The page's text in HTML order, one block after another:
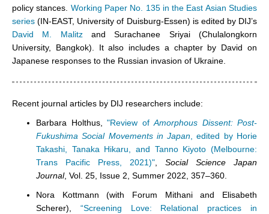
policy stances. Working Paper No. 135 in the East Asian Studies
series (IN-EAST, University of Duisburg-Essen) is edited by DIJ’s
David M. MalitzandSurachanee Sriyai(Chulalongkorn
University, Bangkok). It also includes a chapter by David on
Japanese responses to the Russian invasion of Ukraine.
Recent journal articles by DIJ researchers include:
Barbara Holthus, "Review of Amorphous Dissent: Post-
Fukushima Social Movements in Japan , edited by Horie
Takashi, Tanaka Hikaru, and Tanno Kiyoto (Melbourne:
Trans Pacific Press, 2021)"
Social Science Japan
Journal, Vol. 25, Issue 2, Summer 2022, 357–360.
Nora Kottmann (with Forum Mithani and Elisabeth
Scherer), “Screening Love: Relational practices in